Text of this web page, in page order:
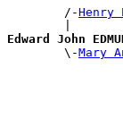
        /-
Henry
|
Edward John
\-Mary